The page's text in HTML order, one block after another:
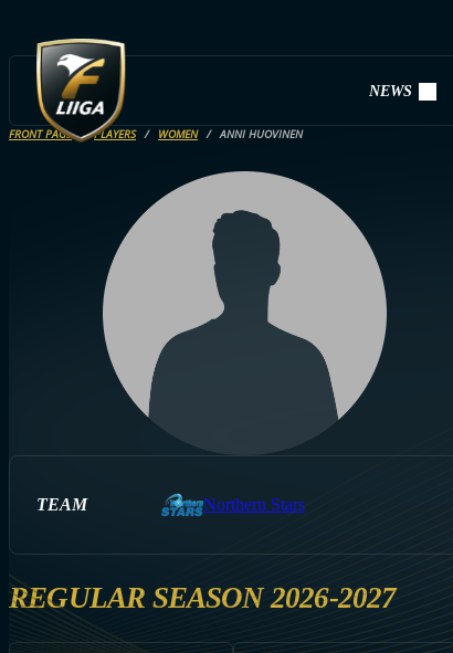
NEWS
FRONT PAGE PLAYERS WOMEN ANNI HUOVINEN
TEAM Northern Stars
REGULAR SEASON 2026-2027